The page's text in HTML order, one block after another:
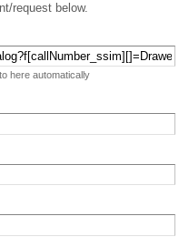
request below.
here automatically